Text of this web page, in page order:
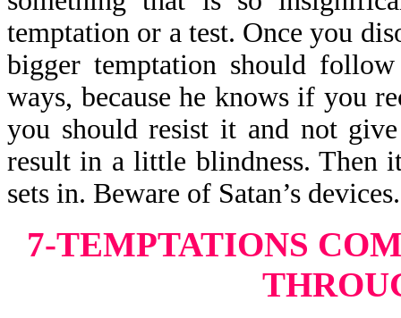
temptation or a test. Once you
bigger temptation should
ways, because he knows if you
you should resist it and not
result in a little blindness. Then
sets in. Beware of Satan’s
7-TEMPTATIONS